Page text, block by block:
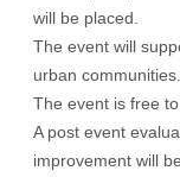
will be placed.
The event will
urban communities.
The event is free
A post event
improvement will